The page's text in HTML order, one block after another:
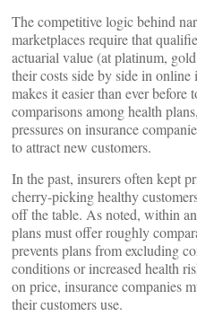
The competitive logic behind
marketplaces require that
actuarial value (at platinum,
their costs side by side in online
makes it easier than ever before
comparisons among health
pressures on insurance
to attract new customers.
In the past, insurers often kept
cherry-picking healthy
off the table. As noted, within
plans must offer roughly
prevents plans from excluding
conditions or increased health
on price, insurance companies
their customers use.